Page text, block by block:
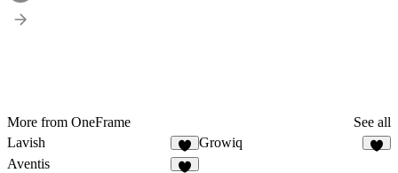
More from OneFrame
See all
Lavish
8
Growiq
Aventis